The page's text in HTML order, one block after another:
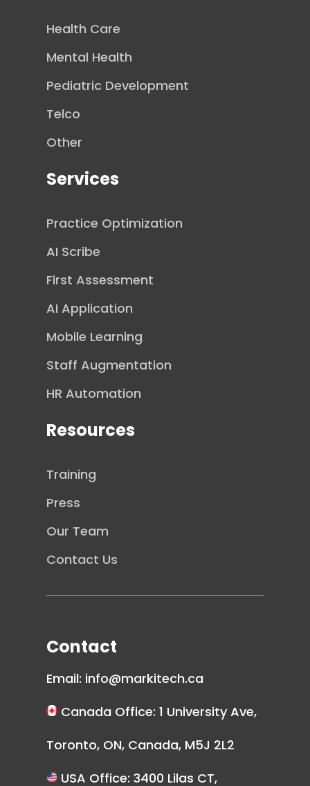
Health Care
Mental Health
Pediatric Development
Telco
Other
Services
Practice Optimization
AI Scribe
First Assessment
AI Application
Mobile Learning
Staff Augmentation
HR Automation
Resources
Training
Press
Our Team
Contact Us
Contact
Email: info@markitech.ca
Canada Office: 1 University Ave,
Toronto, ON, Canada, M5J 2L2
USA Office: 3400 Lilas CT,